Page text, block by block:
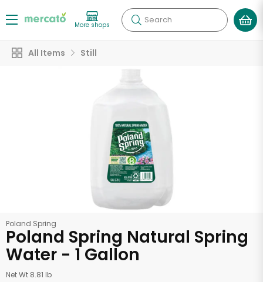
More shops Search
All Items Still
Poland Spring
Poland Spring Natural Spring
Water - 1 Gallon
Net Wt 8.81 lb